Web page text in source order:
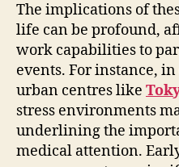
The implications of
life can be profound,
work capabilities to
events. For instance,
urban centres like
stress environments
underlining the
medical attention.